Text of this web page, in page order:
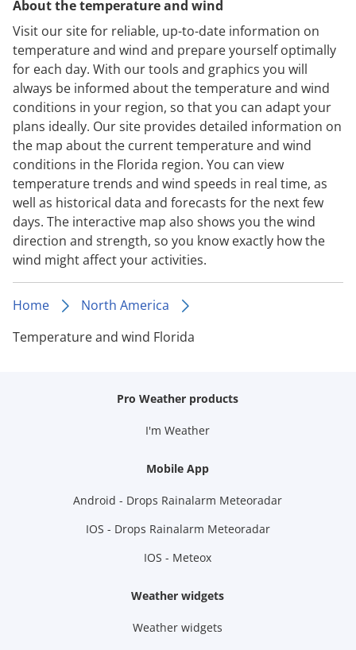
About the temperature and wind
Visit our site for reliable, up-to-date information on
temperature and wind and prepare yourself optimally
for each day. With our tools and graphics you will
always be informed about the temperature and wind
conditions in your region, so that you can adapt your
plans ideally. Our site provides detailed information on
the map about the current temperature and wind
conditions in the Florida region. You can view
temperature trends and wind speeds in real time, as
well as historical data and forecasts for the next few
days. The interactive map also shows you the wind
direction and strength, so you know exactly how the
wind might affect your activities.
Home
North America
Temperature and wind Florida
Pro Weather products
I'm Weather
Mobile App
Android - Drops Rainalarm Meteoradar
IOS - Drops Rainalarm Meteoradar
IOS - Meteox
Weather widgets
Weather widgets